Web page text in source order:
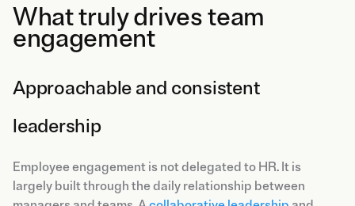
What truly drives team
engagement
Approachable and consistent
leadership
Employee engagement is not delegated to HR. It is
largely built through the daily relationship between